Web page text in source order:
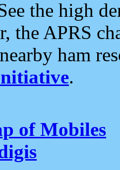
the high
the APRS
ham
.
of Mobiles